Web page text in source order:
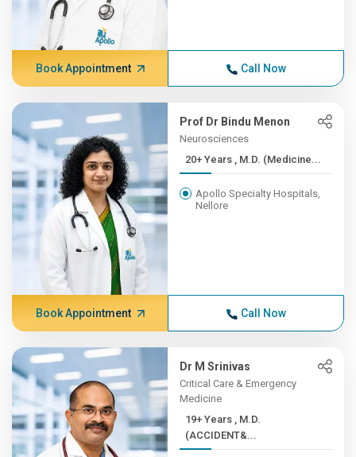
Book Appointment Call Now
Prof Dr Bindu Menon
Neurosciences
20+ Years , M.D. (Medicine...
Apollo Specialty Hospitals,
Nellore
Book Appointment Call Now
Dr M Srinivas
Critical Care & Emergency
Medicine
19+ Years , M.D.
(ACCIDENT&...